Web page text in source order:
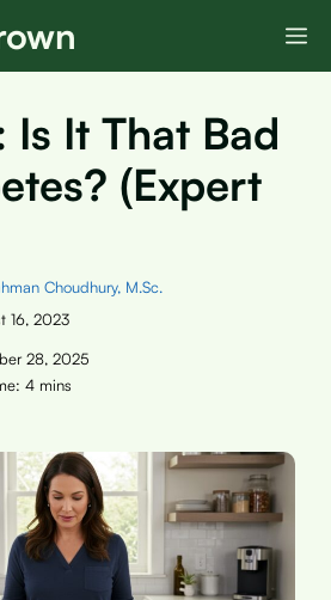
Is It That Bad
(Expert
Choudhury, M.Sc.
16, 2023
28, 2025